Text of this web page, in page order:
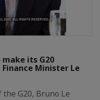
its G20
Finance Minister Le
G20, Bruno Le